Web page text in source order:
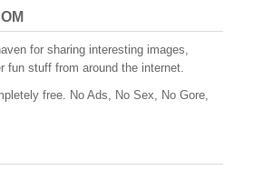
bl
r
di
t
e
for sharing interesting images,
fun stuff from around the internet.
free. No Ads, No Sex, No Gore,